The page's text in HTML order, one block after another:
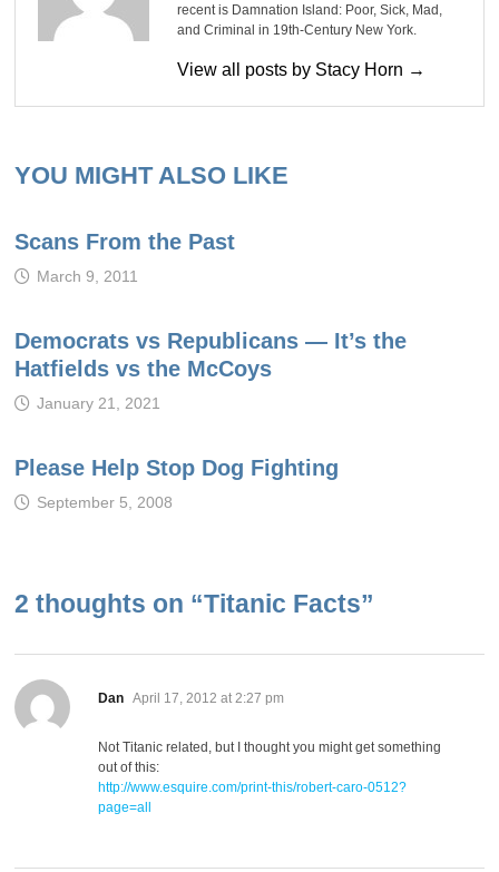
recent is Damnation Island: Poor, Sick, Mad,
and Criminal in 19th-Century New York.
View all posts by Stacy Horn →
YOU MIGHT ALSO LIKE
Scans From the Past
March 9, 2011
Democrats vs Republicans — It’s the
Hatfields vs the McCoys
January 21, 2021
Please Help Stop Dog Fighting
September 5, 2008
2 thoughts on “Titanic Facts”
Dan says:
April 17, 2012 at 2:27 pm
Not Titanic related, but I thought you might get something
out of this:
http://www.esquire.com/print-this/robert-caro-0512?
page=all